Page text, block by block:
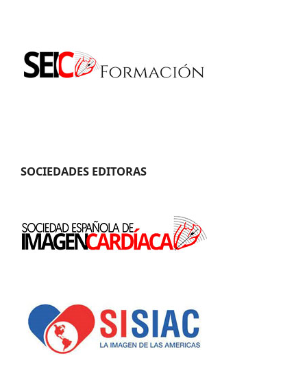
SOCIEDADES EDITORAS